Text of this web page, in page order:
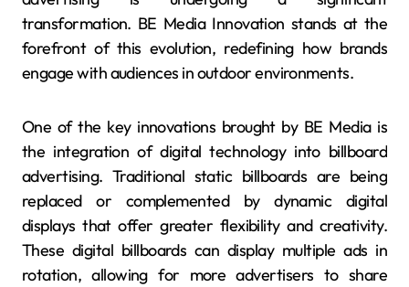
transformation. BE Media Innovation stands at the
forefront of this evolution, redefining how brands
engage with audiences in outdoor environments.
One of the key innovations brought by BE Media is
the integration of digital technology into billboard
advertising. Traditional static billboards are being
replaced or complemented by dynamic digital
displays that offer greater flexibility and creativity.
These digital billboards can display multiple ads in
rotation, allowing for more advertisers to share